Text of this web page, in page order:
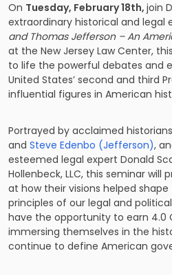
On Tuesday, February 18th, join
extraordinary historical and legal
and Thomas Jefferson – An
at the New Jersey Law Center,
to life the powerful debates and
United States’ second and third
influential figures in American
Portrayed by acclaimed historians
and Steve Edenbo (Jefferson),
esteemed legal expert Donald
Hollenbeck, LLC, this seminar will
at how their visions helped
principles of our legal and
have the opportunity to earn 4.0
immersing themselves in the
continue to define American